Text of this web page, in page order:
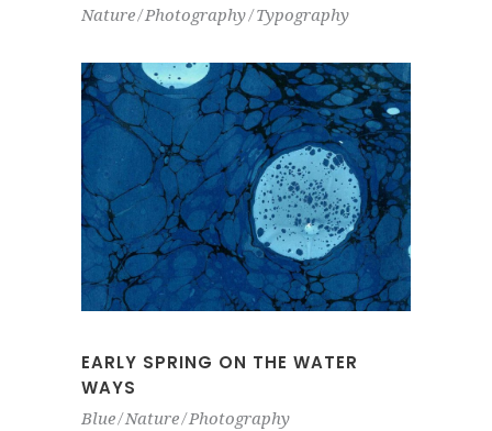
Nature Photography Typography
EARLY SPRING ON THE WATER
WAYS
Blue Nature Photography